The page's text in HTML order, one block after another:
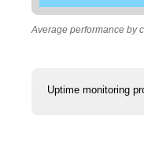
Average performance by
Uptime monitoring